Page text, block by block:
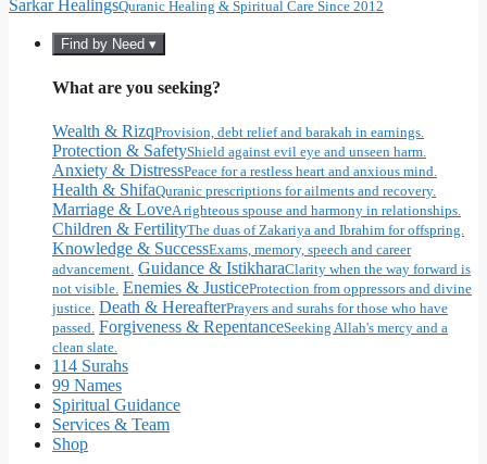
Sarkar HealingsQuranic Healing & Spiritual Care Since 2012
Find by Need ▾
What are you seeking?
Wealth & RizqProvision, debt relief and barakah in earnings.
Protection & SafetyShield against evil eye and unseen harm.
Anxiety & DistressPeace for a restless heart and anxious mind.
Health & ShifaQuranic prescriptions for ailments and recovery.
Marriage & LoveA righteous spouse and harmony in relationships.
Children & FertilityThe duas of Zakariya and Ibrahim for offspring.
Knowledge & SuccessExams, memory, speech and career
advancement. Guidance & IstikharaClarity when the way forward is
not visible. Enemies & JusticeProtection from oppressors and divine
justice. Death & HereafterPrayers and surahs for those who have
passed. Forgiveness & RepentanceSeeking Allah's mercy and a
clean slate.
114 Surahs
99 Names
Spiritual Guidance
Services & Team
Shop